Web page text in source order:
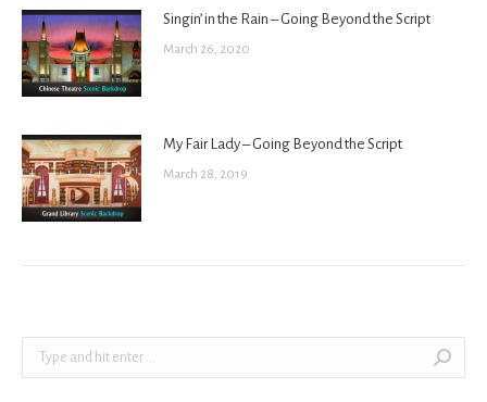
Singin’ in the Rain – Going Beyond the Script
March 26, 2020
My Fair Lady – Going Beyond the Script
March 28, 2019
Search: